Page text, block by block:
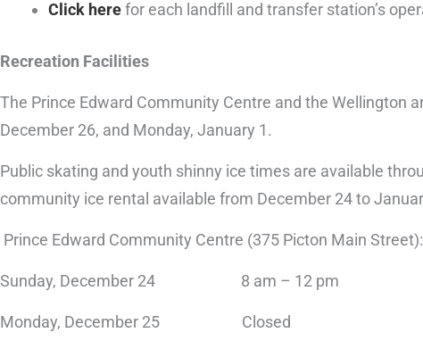
Click herefor each landfill and transfer station’s
Recreation Facilities
The Prince Edward Community Centre and the Wellington
December 26, and Monday, January 1.
Public skating and youth shinny ice times are available
community ice rental available from December 24 to
Prince Edward Community Centre (375 Picton Main Street):
Sunday, December 24 8 am – 12 pm
Monday, December 25 Closed